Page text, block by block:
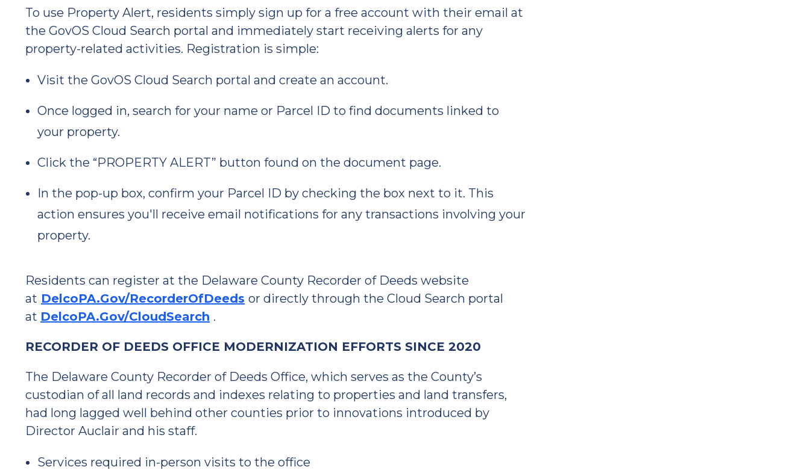
To use Property Alert, residents simply sign up for a free account with their email at
the GovOS Cloud Search portal and immediately start receiving alerts for any
property-related activities. Registration is simple:
Visit the GovOS Cloud Search portal and create an account.
Once logged in, search for your name or Parcel ID to find documents linked to
your property.
Click the “PROPERTY ALERT” button found on the document page.
In the pop-up box, confirm your Parcel ID by checking the box next to it. This
action ensures you'll receive email notifications for any transactions involving your
property.
Residents can register at the Delaware County Recorder of Deeds website
at DelcoPA.Gov/RecorderOfDeeds or directly through the Cloud Search portal
at DelcoPA.Gov/CloudSearch .
RECORDER OF DEEDS OFFICE MODERNIZATION EFFORTS SINCE 2020
The Delaware County Recorder of Deeds Office, which serves as the County’s
custodian of all land records and indexes relating to properties and land transfers,
had long lagged well behind other counties prior to innovations introduced by
Director Auclair and his staff.
Services required in-person visits to the office